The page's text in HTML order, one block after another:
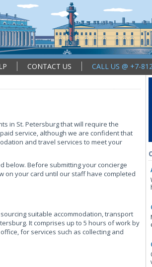
CONTACT US
CALL US @ +7-
in St. Petersburg that will require the
service, although we are confident that
and travel services to meet your
below. Before submitting your concierge
on your card until our staff have completed
suitable accommodation, transport
It comprises up to 5 hours of work by
for services such as collecting and